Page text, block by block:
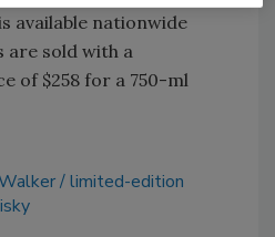
available nationwide
are sold with a
of $258 for a 750-ml
limited-edition